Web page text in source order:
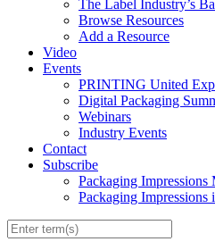
The Label Industry’s
Browse Resources
Add a Resource
Video
Events
PRINTING United
Digital Packaging
Webinars
Industry Events
Contact
Subscribe
Packaging Impressions
Packaging